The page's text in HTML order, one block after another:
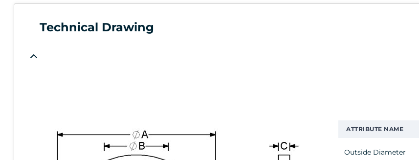
Technical Drawing
ATTRIBUTE NAME
Outside Diameter